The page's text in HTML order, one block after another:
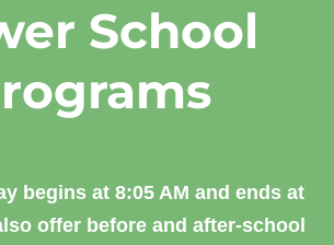
School
begins at 8:05 AM and ends at
offer before and after-school